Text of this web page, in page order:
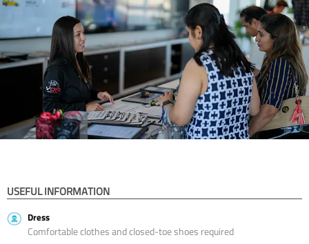
USEFUL INFORMATION
Dress
Comfortable clothes and closed-toe shoes required